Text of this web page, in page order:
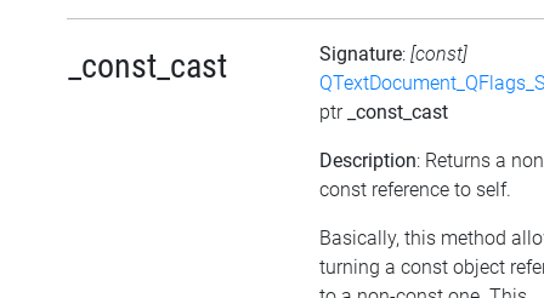
_const_cast Signature: [const]
ptr _const_cast
Description: Returns a
const reference to self.
Basically, this method
turning a const object